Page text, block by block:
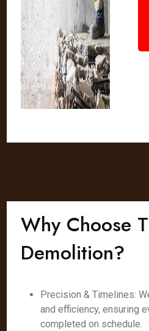
Why Choose
Demolition?
Precision & Timelines:
and efficiency, ensuring
completed on schedule.